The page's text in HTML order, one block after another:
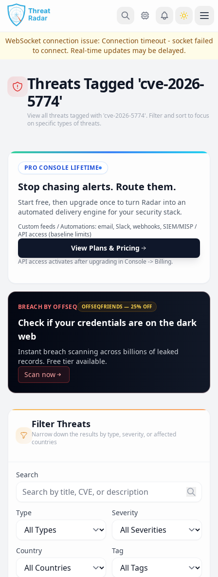
Skip to main content
View Plans & Pricing
reconnecting
WebSocket connection issue: Connection timeout - socket failed
to connect. Real-time updates may be delayed.
Threats Tagged 'cve-2026-
5774'
View all threats tagged with 'cve-2026-5774'. Filter and sort to focus
on specific types of threats.
PRO CONSOLE LIFETIME
Stop chasing alerts. Route them.
Start free, then upgrade once to turn Radar into an
automated delivery engine for your security stack.
Custom feeds / Automations: email, Slack, webhooks, SIEM/MISP /
API access (baseline limits)
View Plans & Pricing
API access activates after upgrading in Console -> Billing.
BREACH BY OFFSEQ OFFSEQFRIENDS — 25% OFF
Check if your credentials are on the dark
web
Instant breach scanning across billions of leaked
records. Free tier available.
Scan now
Filter Threats
Narrow down the results by type, severity, or affected
countries
Search
Search threats by title, CVE ID, or description.
Type Severity
Country Tag